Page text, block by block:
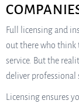
Full licensing and
out there who think
service. But the
deliver professional
Licensing ensures